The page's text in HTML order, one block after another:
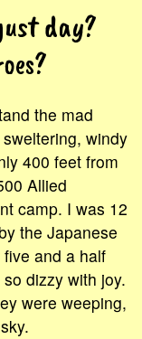
day?
the mad
windy
400 feet from
Allied
camp. I was 12
the Japanese
and a half
dizzy with joy.
were weeping,